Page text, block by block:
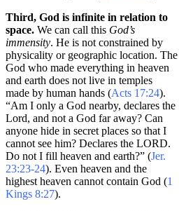
Third, God is infinite in relation to
space. We can call this God’s
immensity. He is not constrained by
physicality or geographic location. The
God who made everything in heaven
and earth does not live in temples
made by human hands (Acts 17:24).
“Am I only a God nearby, declares the
Lord, and not a God far away? Can
anyone hide in secret places so that I
cannot see him? Declares the LORD.
Do not I fill heaven and earth?” (Jer.
23:23-24). Even heaven and the
highest heaven cannot contain God (1
Kings 8:27).